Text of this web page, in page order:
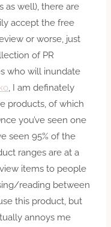
as well), there are
accept the free
or worse, just
of PR
who will inundate
, I am definately
products, of which
you’ve seen one
seen 95% of the
ranges are at a
items to people
reading between
this product, but
annoys me